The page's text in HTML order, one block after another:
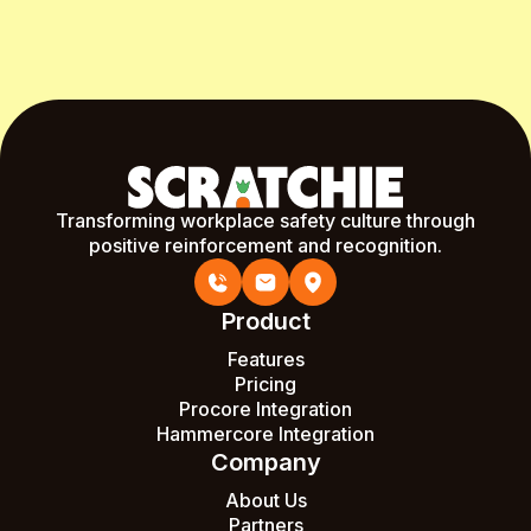
Transforming workplace safety culture through
positive reinforcement and recognition.
Product
Features
Pricing
Procore Integration
Hammercore Integration
Company
About Us
Partners